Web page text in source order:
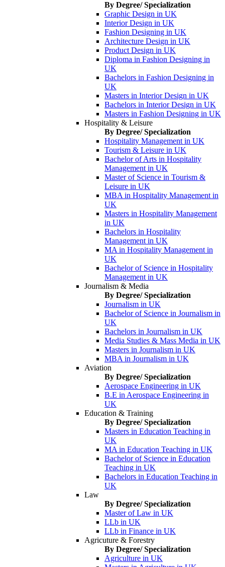
By Degree/ Specialization
Graphic Design in UK
Interior Design in UK
Fashion Designing in UK
Architecture Design in UK
Product Design in UK
Diploma in Fashion Designing in
UK
Bachelors in Fashion Designing in
UK
Masters in Interior Design in UK
Bachelors in Interior Design in UK
Masters in Fashion Designing in UK
Hospitality & Leisure
By Degree/ Specialization
Hospitality Management in UK
Tourism & Leisure in UK
Bachelor of Arts in Hospitality
Management in UK
Master of Science in Tourism &
Leisure in UK
MBA in Hospitality Management in
UK
Masters in Hospitality Management
in UK
Bachelors in Hospitality
Management in UK
MA in Hospitality Management in
UK
Bachelor of Science in Hospitality
Management in UK
Journalism & Media
By Degree/ Specialization
Journalism in UK
Bachelor of Science in Journalism in
UK
Bachelors in Journalism in UK
Media Studies & Mass Media in UK
Masters in Journalism in UK
MBA in Journalism in UK
Aviation
By Degree/ Specialization
Aerospace Engineering in UK
B.E in Aerospace Engineering in
UK
Education & Training
By Degree/ Specialization
Masters in Education Teaching in
UK
MA in Education Teaching in UK
Bachelor of Science in Education
Teaching in UK
Bachelors in Education Teaching in
UK
Law
By Degree/ Specialization
Master of Law in UK
LLb in UK
LLb in Finance in UK
Agricuture & Forestry
By Degree/ Specialization
Agriculture in UK